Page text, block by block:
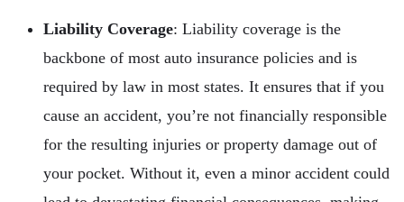
Liability Coverage: Liability coverage is the
backbone of most auto insurance policies and is
required by law in most states. It ensures that if you
cause an accident, you’re not financially responsible
for the resulting injuries or property damage out of
your pocket. Without it, even a minor accident could